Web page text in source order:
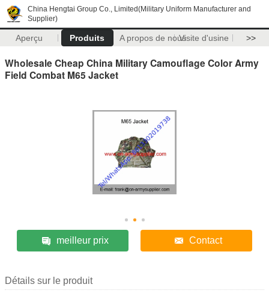
China Hengtai Group Co., Limited(Military Uniform Manufacturer and
Supplier)
Aperçu Produits A propos de nousVisite d'usine >>
Wholesale Cheap China Military Camouflage Color Army
Field Combat M65 Jacket
meilleur prix Contact
Détails sur le produit